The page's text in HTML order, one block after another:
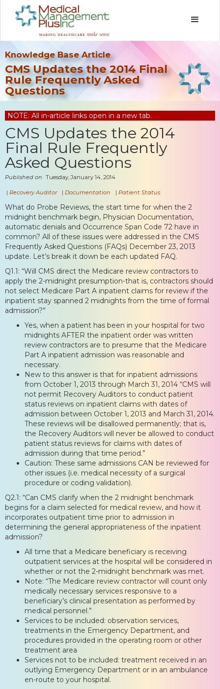
Knowledge Base Article
CMS Updates the 2014 Final
Rule Frequently Asked
Questions
NOTE: All in-article links open in a new tab.
CMS Updates the 2014
Final Rule Frequently
Asked Questions
Published on Tuesday, January 14, 2014
| Recovery Auditor | Documentation | Patient Status
What do Probe Reviews, the start time for when the 2
midnight benchmark begin, Physician Documentation,
automatic denials and Occurrence Span Code 72 have in
common? All of these issues were addressed in the CMS
Frequently Asked Questions (FAQs) December 23, 2013
update. Let’s break it down be each updated FAQ.
Q1.1: “Will CMS direct the Medicare review contractors to
apply the 2-midnight presumption-that is, contractors should
not select Medicare Part A inpatient claims for review if the
inpatient stay spanned 2 midnights from the time of formal
admission?”
Yes, when a patient has been in your hospital for two
midnights AFTER the inpatient order was written
review contractors are to presume that the Medicare
Part A inpatient admission was reasonable and
necessary.
New to this answer is that for inpatient admissions
from October 1, 2013 through March 31, 2014 “CMS will
not permit Recovery Auditors to conduct patient
status reviews on inpatient claims with dates of
admission between October 1, 2013 and March 31, 2014.
These reviews will be disallowed permanently; that is,
the Recovery Auditors will never be allowed to conduct
patient status reviews for claims with dates of
admission during that time period.”
Caution: These same admissions CAN be reviewed for
other issues (i.e. medical necessity of a surgical
procedure or coding validation).
Q2.1: “Can CMS clarify when the 2 midnight benchmark
begins for a claim selected for medical review, and how it
incorporates outpatient time prior to admission in
determining the general appropriateness of the inpatient
admission?
All time that a Medicare beneficiary is receiving
outpatient services at the hospital will be considered in
whether or not the 2-midnight benchmark was met.
Note: “The Medicare review contractor will count only
medically necessary services responsive to a
beneficiary’s clinical presentation as performed by
medical personnel.”
Services to be included: observation services,
treatments in the Emergency Department, and
procedures provided in the operating room or other
treatment area
Services not to be included: treatment received in an
outlying Emergency Department or in an ambulance
en-route to your hospital.